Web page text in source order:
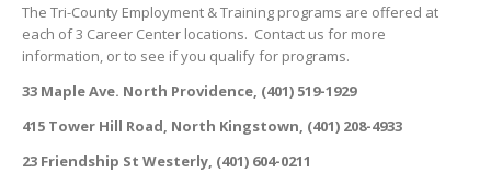
The Tri-County Employment & Training programs are offered at
each of 3 Career Center locations. Contact us for more
information, or to see if you qualify for programs.
33 Maple Ave. North Providence, (401) 519-1929
415 Tower Hill Road, North Kingstown, (401) 208-4933
23 Friendship St Westerly, (401) 604-0211